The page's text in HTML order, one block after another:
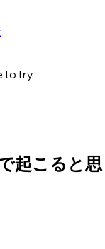
to try
起こると思